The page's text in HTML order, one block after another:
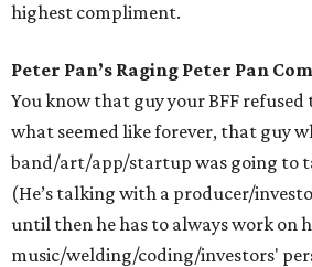
highest compliment.
Peter Pan’s Raging Peter Pan
You know that guy your BFF
what seemed like forever, that guy
band/art/app/startup was going to
(He’s talking with a producer/
until then he has to always work on
music/welding/coding/investors'